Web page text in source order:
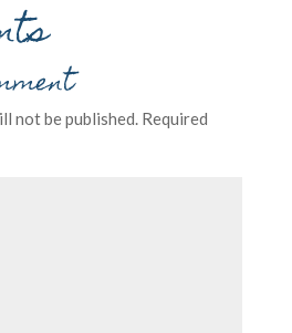
not be published. Required